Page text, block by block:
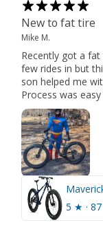
New to fat tire
Mike M.
Recently got a
few rides in but
son helped me
Process was
5 ★ ·